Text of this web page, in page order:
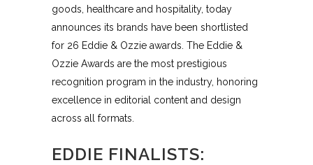
goods, healthcare and hospitality, today
announces its brands have been shortlisted
for 26 Eddie & Ozzie awards. The Eddie &
Ozzie Awards are the most prestigious
recognition program in the industry, honoring
excellence in editorial content and design
across all formats.
EDDIE FINALISTS: